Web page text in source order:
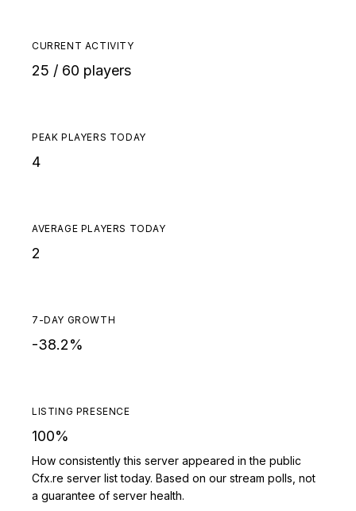
CURRENT ACTIVITY
25 / 60 players
PEAK PLAYERS TODAY
4
AVERAGE PLAYERS TODAY
2
7-DAY GROWTH
-38.2%
LISTING PRESENCE
100%
How consistently this server appeared in the public
Cfx.re server list today. Based on our stream polls, not
a guarantee of server health.